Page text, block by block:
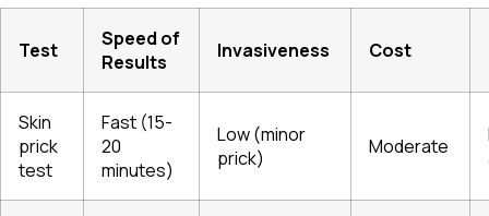
Test
Speed of
Results
Invasiveness Cost
Skin
prick
test
Fast (15-
20
minutes)
Low (minor
prick)
Moderate